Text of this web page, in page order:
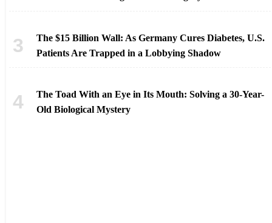
The $15 Billion Wall: As Germany Cures Diabetes, U.S.
Patients Are Trapped in a Lobbying Shadow
The Toad With an Eye in Its Mouth: Solving a 30-Year-
Old Biological Mystery